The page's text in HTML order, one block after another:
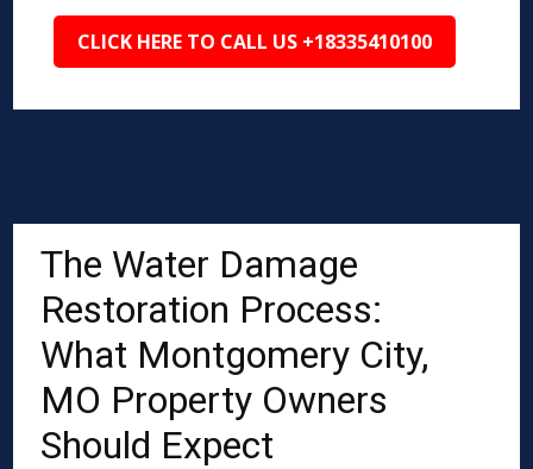
CLICK HERE TO CALL US +18335410100
The Water Damage
Restoration Process:
What Montgomery City,
MO Property Owners
Should Expect